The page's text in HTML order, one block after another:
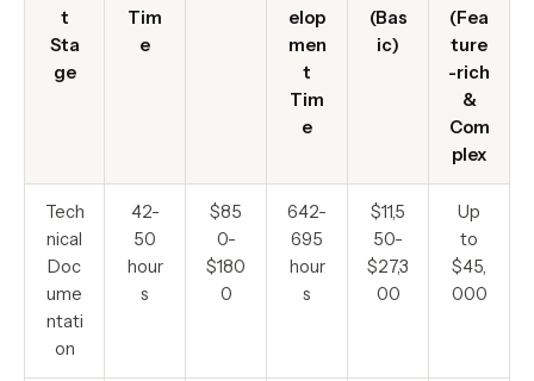
t
Sta
ge
Tim
e
elop
men
t
Tim
e
(Bas
ic)
(Fea
ture
-rich
&
Com
plex
Tech
nical
Doc
ume
ntati
on
42-
50
hour
s
$85
0-
$180
0
642-
695
hour
s
$11,5
50-
$27,3
00
Up
to
$45,
000